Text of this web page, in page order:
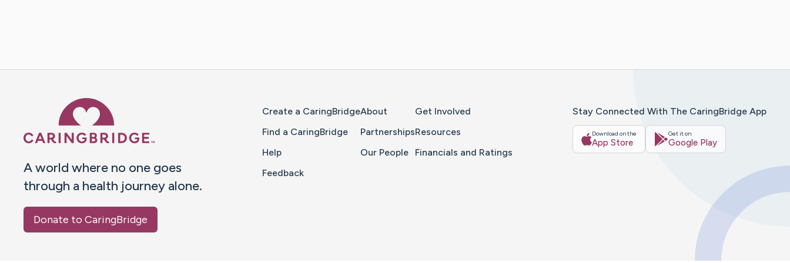
A world where no one goes
through a health journey alone.
Donate to CaringBridge
Create a CaringBridge
Find a CaringBridge
Help
Feedback
About
Partnerships
Our People
Get Involved
Resources
Financials and Ratings
Stay Connected With The CaringBridge App
Download on the
App Store
Get it on
Google Play